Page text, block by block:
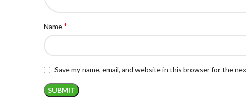
Name*
Save my name, email, and website in this browser for the